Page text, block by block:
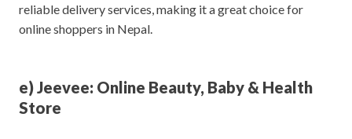
reliable delivery services, making it a great choice for
online shoppers in Nepal.
e) Jeevee: Online Beauty, Baby & Health
Store